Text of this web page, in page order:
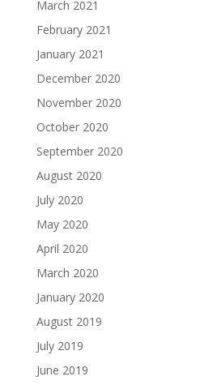
March 2021
February 2021
January 2021
December 2020
November 2020
October 2020
September 2020
August 2020
July 2020
May 2020
April 2020
March 2020
January 2020
August 2019
July 2019
June 2019